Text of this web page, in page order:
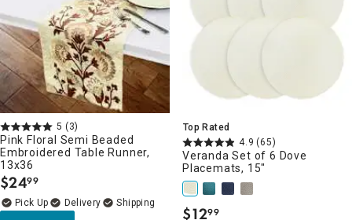
5 (3)
Pink Floral Semi Beaded
Embroidered Table Runner,
13x36
$24.
99
Delivery
Top Rated
4.9 (65)
Veranda Set of 6 Dove
Placemats, 15"
$1299